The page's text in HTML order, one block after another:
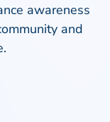
awareness
and